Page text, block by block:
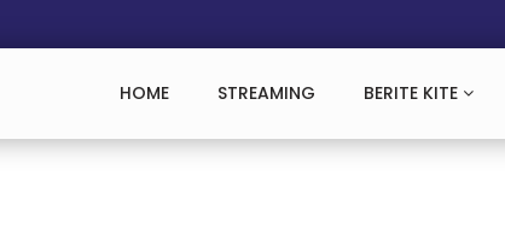
HOME STREAMING BERITE KITE